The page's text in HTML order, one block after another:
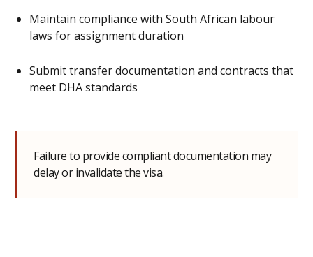
Maintain compliance with South African labour
laws for assignment duration
Submit transfer documentation and contracts that
meet DHA standards
Failure to provide compliant documentation may
delay or invalidate the visa.